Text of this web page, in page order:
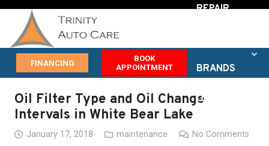
FINANCING
BOOK
APPOINTMENT
REPAIR
BRANDS
OFFERS
BLOG
Oil Filter Type and Oil Change
Intervals in White Bear Lake
January 17, 2018 maintenance No Comments